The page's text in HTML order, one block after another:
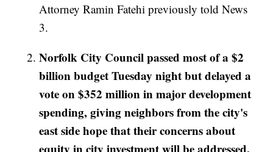
Attorney Ramin Fatehi previously told News
3.
Norfolk City Council passed most of a $2
billion budget Tuesday night but delayed a
vote on $352 million in major development
spending, giving neighbors from the city's
east side hope that their concerns about
equity in city investment will be addressed.